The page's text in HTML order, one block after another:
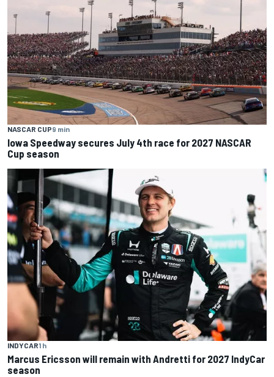
NASCAR CUP9 min
Iowa Speedway secures July 4th race for 2027 NASCAR
Cup season
INDYCAR1 h
Marcus Ericsson will remain with Andretti for 2027 IndyCar
season